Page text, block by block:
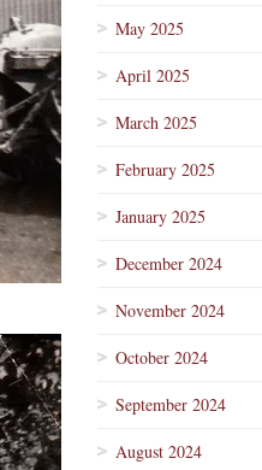
May 2025
April 2025
March 2025
February 2025
January 2025
December 2024
November 2024
October 2024
September 2024
August 2024